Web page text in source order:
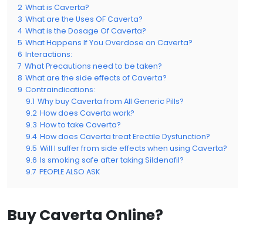
2 What is Caverta?
3 What are the Uses OF Caverta?
4 What is the Dosage Of Caverta?
5 What Happens If You Overdose on Caverta?
6 Interactions:
7 What Precautions need to be taken?
8 What are the side effects of Caverta?
9 Contraindications:
9.1 Why buy Caverta from All Generic Pills?
9.2 How does Caverta work?
9.3 How to take Caverta?
9.4 How does Caverta treat Erectile Dysfunction?
9.5 Will I suffer from side effects when using Caverta?
9.6 Is smoking safe after taking Sildenafil?
9.7 PEOPLE ALSO ASK
Buy Caverta Online?